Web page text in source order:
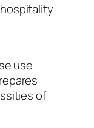
use
of